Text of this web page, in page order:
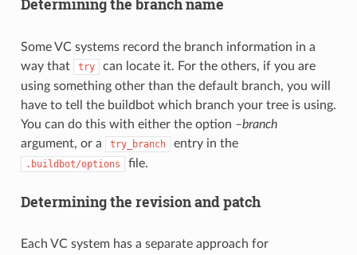
Determining the branch name
Some VC systems record the branch information in a
way that
try
can locate it. For the others, if you are
using something other than the default branch, you will
have to tell the buildbot which branch your tree is using.
You can do this with either the option –branch
argument, or a
try_branch entry in the
.buildbot/options file.
Determining the revision and patch
Each VC system has a separate approach for